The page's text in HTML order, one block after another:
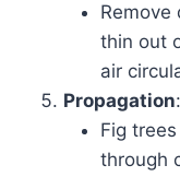
Remove
thin out
air
Propagation:
Fig
through